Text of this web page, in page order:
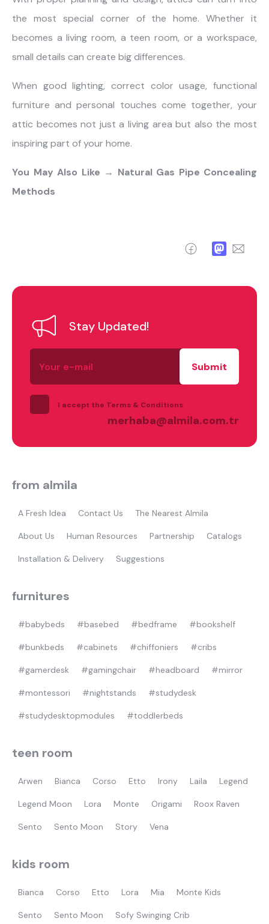
the most special corner of the home. Whether it
becomes a living room, a teen room, or a workspace,
small details can create big differences.
When good lighting, correct color usage, functional
furniture and personal touches come together, your
attic becomes not just a living area but also the most
inspiring part of your home.
You May Also Like → Natural Gas Pipe Concealing
Methods
Facebook
Stay Updated!
Your
e-
mail
I accept the Terms & Conditions
merhaba@almila.com.tr
from almila
A Fresh Idea Contact Us The Nearest Almila
About Us Human Resources Partnership Catalogs
Installation & Delivery Suggestions
furnitures
#babybeds #basebed #bedframe #bookshelf
#bunkbeds #cabinets #chiffoniers #cribs
#gamerdesk #gamingchair #headboard #mirror
#montessori #nightstands #studydesk
#studydesktopmodules #toddlerbeds
teen room
Arwen Bianca Corso Etto Irony Laila Legend
Legend Moon Lora Monte Origami Roox Raven
Sento Sento Moon Story Vena
kids room
Bianca Corso Etto Lora Mia Monte Kids
Sento Sento Moon Sofy Swinging Crib